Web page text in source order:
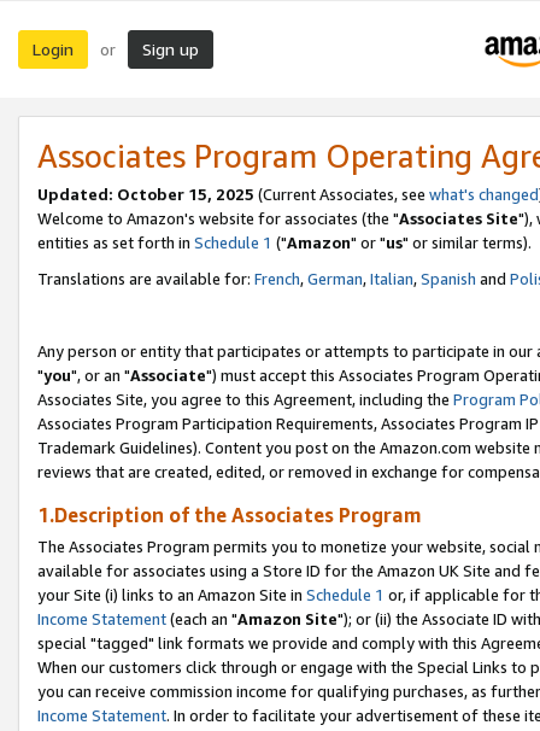
Login or Sign up
Associates Program Operating
Updated: October 15, 2025 (Current Associates, see what's changed
Welcome to Amazon's website for associates (the "Associates Site"),
entities as set forth in Schedule 1 ("Amazon" or "us" or similar terms).
Translations are available for: French,German,Italian,Spanish and
Any person or entity that participates or attempts to participate in our
"you", or an "Associate") must accept this Associates Program
Associates Site, you agree to this Agreement, including the Program
Associates Program Participation Requirements, Associates Program
Trademark Guidelines). Content you post on the Amazon.com
reviews that are created, edited, or removed in exchange for
1.Description of the Associates Program
The Associates Program permits you to monetize your website,
available for associates using a Store ID for the Amazon UK Site and
your Site (i) links to an Amazon Site in Schedule 1 or, if applicable for
Income Statement(each an "Amazon Site"); or (ii) the Associate ID
special "tagged" link formats we provide and comply with this
When our customers click through or engage with the Special Links
you can receive commission income for qualifying purchases, as
Income Statement. In order to facilitate your advertisement of these